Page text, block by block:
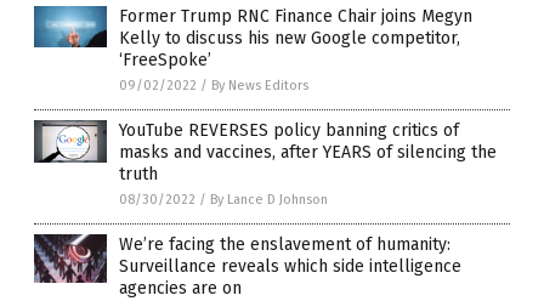
Former Trump RNC Finance Chair joins Megyn
Kelly to discuss his new Google competitor,
‘FreeSpoke’
09/02/2022 / By News Editors
YouTube REVERSES policy banning critics of
masks and vaccines, after YEARS of silencing the
truth
08/30/2022 / By Lance D Johnson
We’re facing the enslavement of humanity:
Surveillance reveals which side intelligence
agencies are on